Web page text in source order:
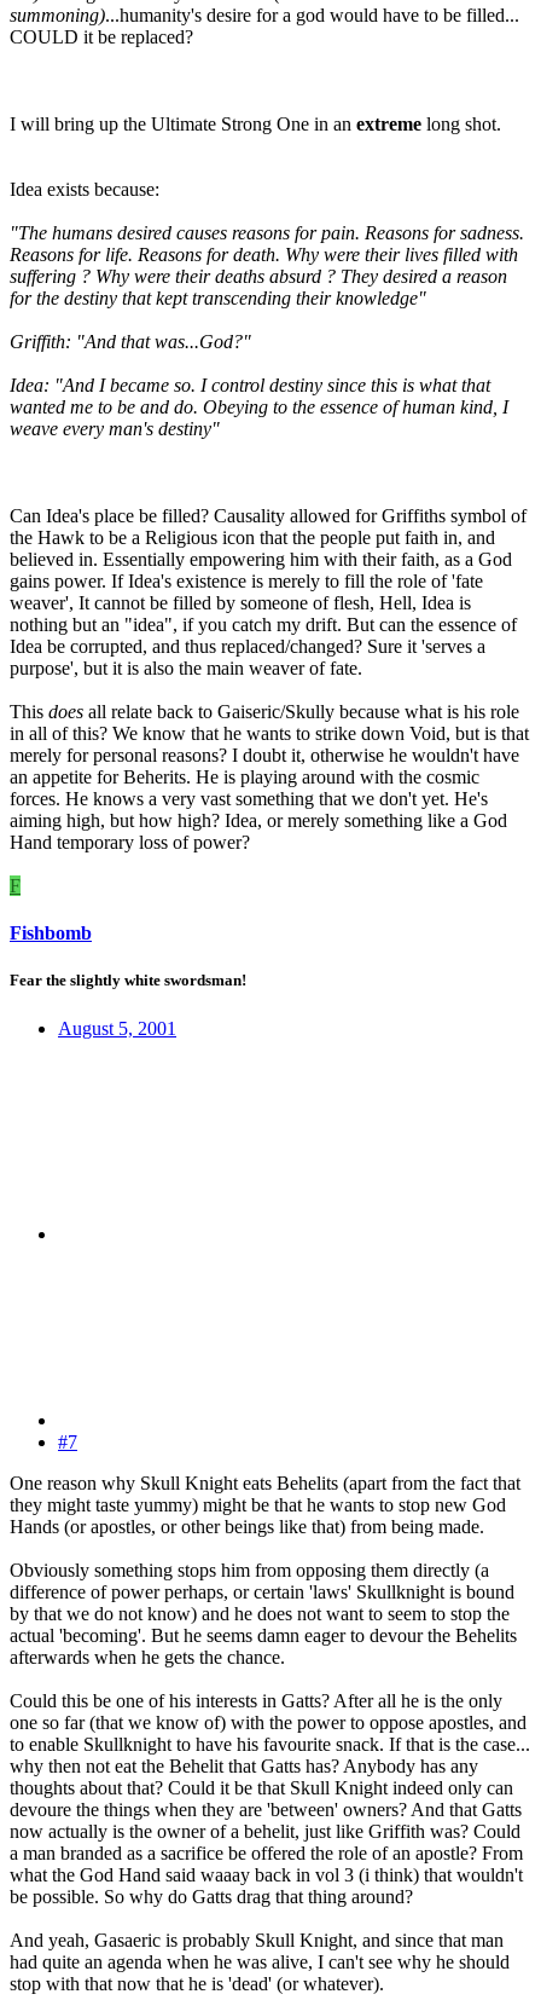
summoning)...humanity's desire for a god would have to be filled...
COULD it be replaced?
I will bring up the Ultimate Strong One in an extreme long shot.
Idea exists because:
"The humans desired causes reasons for pain. Reasons for sadness.
Reasons for life. Reasons for death. Why were their lives filled with
suffering ? Why were their deaths absurd ? They desired a reason
for the destiny that kept transcending their knowledge"
Griffith: "And that was...God?"
Idea: "And I became so. I control destiny since this is what that
wanted me to be and do. Obeying to the essence of human kind, I
weave every man's destiny"
Can Idea's place be filled? Causality allowed for Griffiths symbol of
the Hawk to be a Religious icon that the people put faith in, and
believed in. Essentially empowering him with their faith, as a God
gains power. If Idea's existence is merely to fill the role of 'fate
weaver', It cannot be filled by someone of flesh, Hell, Idea is
nothing but an "idea", if you catch my drift. But can the essence of
Idea be corrupted, and thus replaced/changed? Sure it 'serves a
purpose', but it is also the main weaver of fate.
This does all relate back to Gaiseric/Skully because what is his role
in all of this? We know that he wants to strike down Void, but is that
merely for personal reasons? I doubt it, otherwise he wouldn't have
an appetite for Beherits. He is playing around with the cosmic
forces. He knows a very vast something that we don't yet. He's
aiming high, but how high? Idea, or merely something like a God
Hand temporary loss of power?
F
Fishbomb
Fear the slightly white swordsman!
August 5, 2001
#7
One reason why Skull Knight eats Behelits (apart from the fact that
they might taste yummy) might be that he wants to stop new God
Hands (or apostles, or other beings like that) from being made.
Obviously something stops him from opposing them directly (a
difference of power perhaps, or certain 'laws' Skullknight is bound
by that we do not know) and he does not want to seem to stop the
actual 'becoming'. But he seems damn eager to devour the Behelits
afterwards when he gets the chance.
Could this be one of his interests in Gatts? After all he is the only
one so far (that we know of) with the power to oppose apostles, and
to enable Skullknight to have his favourite snack. If that is the case...
why then not eat the Behelit that Gatts has? Anybody has any
thoughts about that? Could it be that Skull Knight indeed only can
devoure the things when they are 'between' owners? And that Gatts
now actually is the owner of a behelit, just like Griffith was? Could
a man branded as a sacrifice be offered the role of an apostle? From
what the God Hand said waaay back in vol 3 (i think) that wouldn't
be possible. So why do Gatts drag that thing around?
And yeah, Gasaeric is probably Skull Knight, and since that man
had quite an agenda when he was alive, I can't see why he should
stop with that now that he is 'dead' (or whatever).